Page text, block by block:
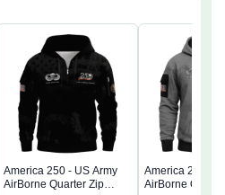
America 250 - US Army
AirBorne Quarter Zip
America 250 -
AirBorne